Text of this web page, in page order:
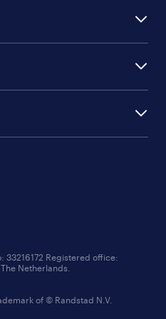
33216172 Registered office:
Netherlands.
of © Randstad N.V.